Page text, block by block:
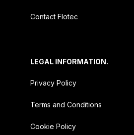
Contact Flotec
LEGAL INFORMATION.
Privacy Policy
Terms and Conditions
Cookie Policy